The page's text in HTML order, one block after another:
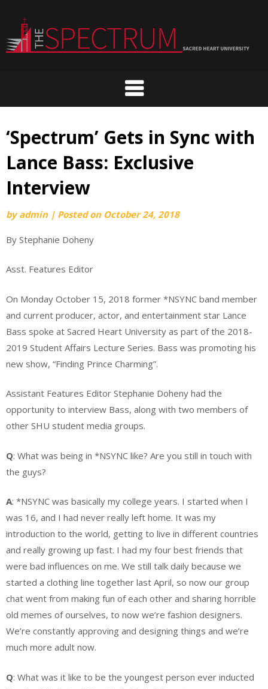
content
‘Spectrum’ Gets in Sync with
Lance Bass: Exclusive
Interview
byadmin | Posted on October 24, 2018
By Stephanie Doheny
Asst. Features Editor
On Monday October 15, 2018 former *NSYNC band member
and current producer, actor, and entertainment star Lance
Bass spoke at Sacred Heart University as part of the 2018-
2019 Student Affairs Lecture Series. Bass was promoting his
new show, “Finding Prince Charming”.
Assistant Features Editor Stephanie Doheny had the
opportunity to interview Bass, along with two members of
other SHU student media groups.
Q: What was being in *NSYNC like? Are you still in touch with
the guys?
A: *NSYNC was basically my college years. I started when I
was 16, and I had never really left home. It was my
introduction to the world, getting to live in different countries
and really growing up fast. I had my four best friends that
were bad influences on me. We still talk daily because we
started a clothing line together last April, so now our group
chat went from making fun of each other and sharing horrible
old memes of ourselves, to now we’re fashion designers.
We’re constantly approving and designing things and we’re
much more adult now.
Q: What was it like to be the youngest person ever inducted